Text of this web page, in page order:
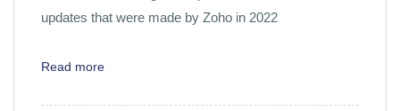
updates that were made by Zoho in 2022
Read more